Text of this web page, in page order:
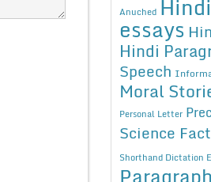
Anuched
essays
Hindi
Speech
Moral
Personal Letter
Science
Shorthand Dictation